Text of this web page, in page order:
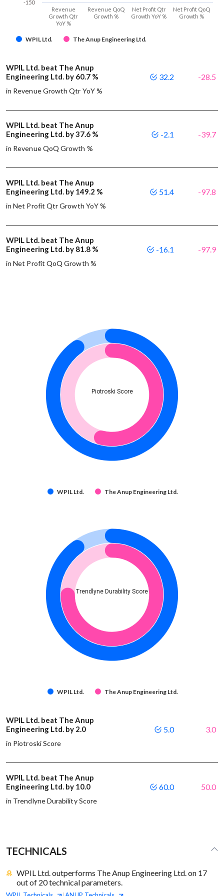
WPIL Ltd. The Anup Engineering Ltd.
Revenue
Growth Qtr
YoY %
Revenue QoQ
Growth %
Net Profit Qtr
Growth YoY %
Net Profit QoQ
Growth %
-150
WPIL Ltd. beat The Anup
Engineering Ltd. by 60.7 %
in Revenue Growth Qtr YoY %
32.2 -28.5
WPIL Ltd. beat The Anup
Engineering Ltd. by 37.6 %
in Revenue QoQ Growth %
-2.1 -39.7
WPIL Ltd. beat The Anup
Engineering Ltd. by 149.2 %
in Net Profit Qtr Growth YoY %
51.4 -97.8
WPIL Ltd. beat The Anup
Engineering Ltd. by 81.8 %
in Net Profit QoQ Growth %
-16.1 -97.9
Piotroski Score
WPIL Ltd. The Anup Engineering Ltd.
Trendlyne Durability Score
WPIL Ltd. The Anup Engineering Ltd.
WPIL Ltd. beat The Anup
Engineering Ltd. by 2.0
in Piotroski Score
5.0 3.0
WPIL Ltd. beat The Anup
Engineering Ltd. by 10.0
in Trendlyne Durability Score
60.0 50.0
TECHNICALS
WPIL Ltd. outperforms The Anup Engineering Ltd. on 17
out of 20 technical parameters.